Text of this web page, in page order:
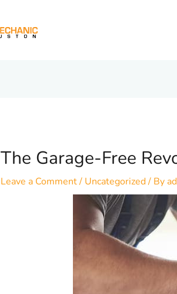
The Garage-Free
Leave a Comment/ Uncategorized/ By